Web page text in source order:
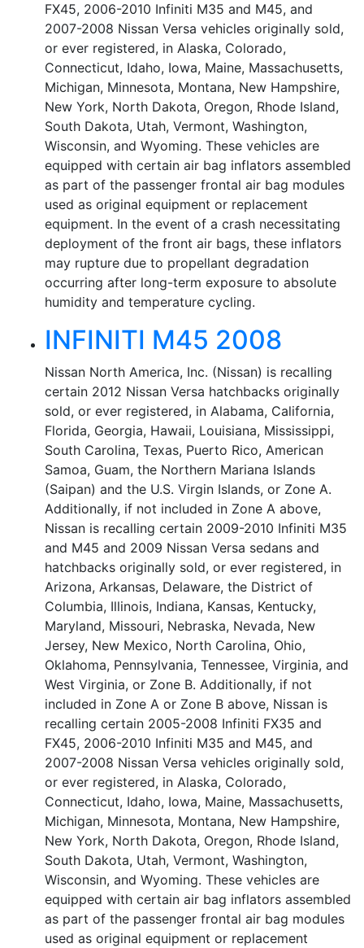
FX45, 2006-2010 Infiniti M35 and M45, and
2007-2008 Nissan Versa vehicles originally sold,
or ever registered, in Alaska, Colorado,
Connecticut, Idaho, Iowa, Maine, Massachusetts,
Michigan, Minnesota, Montana, New Hampshire,
New York, North Dakota, Oregon, Rhode Island,
South Dakota, Utah, Vermont, Washington,
Wisconsin, and Wyoming. These vehicles are
equipped with certain air bag inflators assembled
as part of the passenger frontal air bag modules
used as original equipment or replacement
equipment. In the event of a crash necessitating
deployment of the front air bags, these inflators
may rupture due to propellant degradation
occurring after long-term exposure to absolute
humidity and temperature cycling.
INFINITI M45 2008
Nissan North America, Inc. (Nissan) is recalling
certain 2012 Nissan Versa hatchbacks originally
sold, or ever registered, in Alabama, California,
Florida, Georgia, Hawaii, Louisiana, Mississippi,
South Carolina, Texas, Puerto Rico, American
Samoa, Guam, the Northern Mariana Islands
(Saipan) and the U.S. Virgin Islands, or Zone A.
Additionally, if not included in Zone A above,
Nissan is recalling certain 2009-2010 Infiniti M35
and M45 and 2009 Nissan Versa sedans and
hatchbacks originally sold, or ever registered, in
Arizona, Arkansas, Delaware, the District of
Columbia, Illinois, Indiana, Kansas, Kentucky,
Maryland, Missouri, Nebraska, Nevada, New
Jersey, New Mexico, North Carolina, Ohio,
Oklahoma, Pennsylvania, Tennessee, Virginia, and
West Virginia, or Zone B. Additionally, if not
included in Zone A or Zone B above, Nissan is
recalling certain 2005-2008 Infiniti FX35 and
FX45, 2006-2010 Infiniti M35 and M45, and
2007-2008 Nissan Versa vehicles originally sold,
or ever registered, in Alaska, Colorado,
Connecticut, Idaho, Iowa, Maine, Massachusetts,
Michigan, Minnesota, Montana, New Hampshire,
New York, North Dakota, Oregon, Rhode Island,
South Dakota, Utah, Vermont, Washington,
Wisconsin, and Wyoming. These vehicles are
equipped with certain air bag inflators assembled
as part of the passenger frontal air bag modules
used as original equipment or replacement